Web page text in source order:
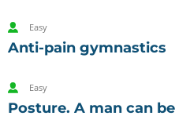
Easy
Anti-pain gymnastics
Easy
Posture. A man can